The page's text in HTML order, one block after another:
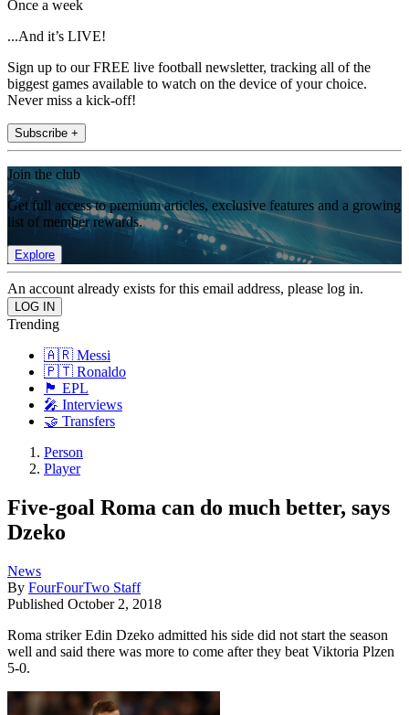
Once a week
...And it’s LIVE!
Sign up to our FREE live football newsletter, tracking all of the
biggest games available to watch on the device of your choice.
Never miss a kick-off!
Subscribe +
Join the club
Get full access to premium articles, exclusive features and a growing
list of member rewards.
Explore
An account already exists for this email address, please log in.
Trending
🇦🇷 Messi
🇵🇹 Ronaldo
🏴󠁧󠁢󠁥󠁮󠁧󠁿 EPL
🎤 Interviews
🤝 Transfers
Person
Player
Five-goal Roma can do much better, says
Dzeko
News
By FourFourTwo Staff
Published October 2, 2018
Roma striker Edin Dzeko admitted his side did not start the season
well and said there was more to come after they beat Viktoria Plzen
5-0.